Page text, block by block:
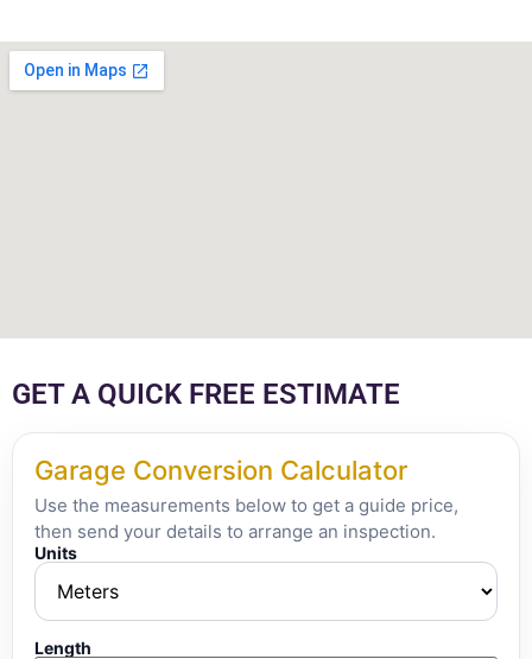
GET A QUICK FREE ESTIMATE
Garage Conversion Calculator
Use the measurements below to get a guide price,
then send your details to arrange an inspection.
Units
Length